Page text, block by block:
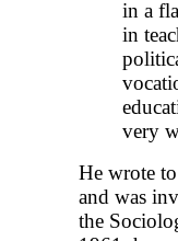
in a
in
very
He wrote
and was
the